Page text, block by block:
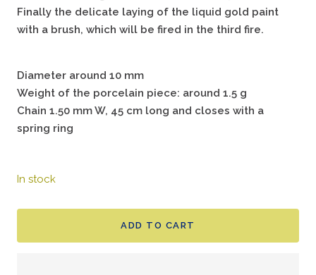
Finally the delicate laying of the liquid gold paint
with a brush, which will be fired in the third fire.
Diameter around 10 mm
Weight of the porcelain piece: around 1.5 g
Chain 1.50 mm W, 45 cm long and closes with a
spring ring
In stock
ADD TO CART